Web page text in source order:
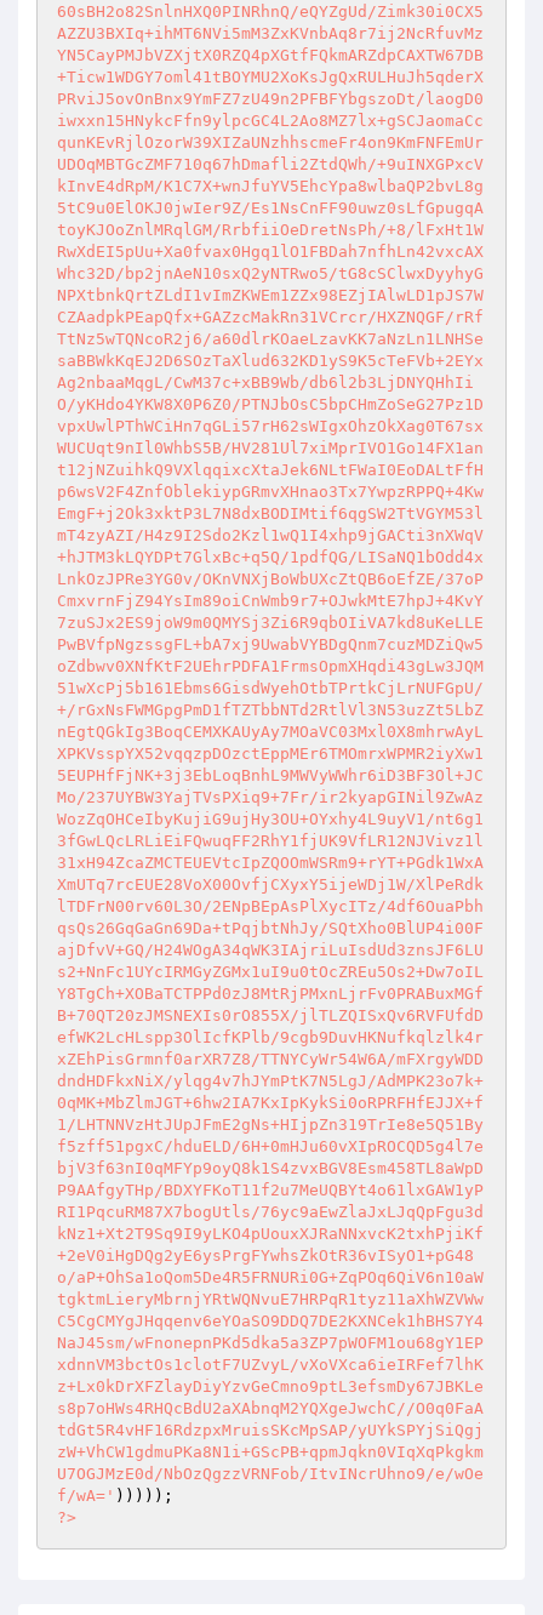
60sBH2o82SnlnHXQ0PINRhnQ/eQYZgUd/Zimk30i0CX5
AZZU3BXIq+ihMT6NVi5mM3ZxKVnbAq8r7ij2NcRfuvMz
YN5CayPMJbVZXjtX0RZQ4pXGtfFQkmARZdpCAXTW67DB
+Ticw1WDGY7oml41tBOYMU2XoKsJgQxRULHuJh5qderX
PRviJ5ovOnBnx9YmFZ7zU49n2PFBFYbgszoDt/laogD0
iwxxn15HNykcFfn9ylpcGC4L2Ao8MZ7lx+gSCJaomaCc
qunKEvRjlOzorW39XIZaUNzhhscmeFr4on9KmFNFEmUr
UDOqMBTGcZMF710q67hDmafli2ZtdQWh/+9uINXGPxcV
kInvE4dRpM/K1C7X+wnJfuYV5EhcYpa8wlbaQP2bvL8g
5tC9u0ElOKJ0jwIer9Z/Es1NsCnFF90uwz0sLfGpugqA
toyKJOoZnlMRqlGM/RrbfiiOeDretNsPh/+8/lFxHt1W
RwXdEI5pUu+Xa0fvax0Hgq1lO1FBDah7nfhLn42vxcAX
Whc32D/bp2jnAeN10sxQ2yNTRwo5/tG8cSClwxDyyhyG
NPXtbnkQrtZLdI1vImZKWEm1ZZx98EZjIAlwLD1pJS7W
CZAadpkPEapQfx+GAZzcMakRn31VCrcr/HXZNQGF/rRf
TtNz5wTQNcoR2j6/a60dlrKOaeLzavKK7aNzLn1LNHSe
saBBWkKqEJ2D6SOzTaXlud632KD1yS9K5cTeFVb+2EYx
Ag2nbaaMqgL/CwM37c+xBB9Wb/db6l2b3LjDNYQHhIi
O/yKHdo4YKW8X0P6Z0/PTNJbOsC5bpCHmZoSeG27Pz1D
vpxUwlPThWCiHn7qGLi57rH62sWIgxOhzOkXag0T67sx
WUCUqt9nIl0WhbS5B/HV281Ul7xiMprIVO1Go14FX1an
t12jNZuihkQ9VXlqqixcXtaJek6NLtFWaI0EoDALtFfH
p6wsV2F4ZnfOblekiypGRmvXHnao3Tx7YwpzRPPQ+4Kw
EmgF+j2Ok3xktP3L7N8dxBODIMtif6qgSW2TtVGYM53l
mT4zyAZI/H4z9I2Sdo2Kzl1wQ1I4xhp9jGACti3nXWqV
+hJTM3kLQYDPt7GlxBc+q5Q/1pdfQG/LISaNQ1bOdd4x
LnkOzJPRe3YG0v/OKnVNXjBoWbUXcZtQB6oEfZE/37oP
CmxvrnFjZ94YsIm89oiCnWmb9r7+OJwkMtE7hpJ+4KvY
7zuSJx2ES9joW9m0QMYSj3Zi6R9qbOIiVA7kd8uKeLLE
PwBVfpNgzssgFL+bA7xj9UwabVYBDgQnm7cuzMDZiQw5
oZdbwv0XNfKtF2UEhrPDFA1FrmsOpmXHqdi43gLw3JQM
51wXcPj5b161Ebms6GisdWyehOtbTPrtkCjLrNUFGpU/
+/rGxNsFWMGpgPmD1fTZTbbNTd2RtlVl3N53uzZt5LbZ
nEgtQGkIg3BoqCEMXKAUyAy7MOaVC03Mxl0X8mhrwAyL
XPKVsspYX52vqqzpDOzctEppMEr6TMOmrxWPMR2iyXw1
5EUPHfFjNK+3j3EbLoqBnhL9MWVyWWhr6iD3BF3Ol+JC
Mo/237UYBW3YajTVsPXiq9+7Fr/ir2kyapGINil9ZwAz
WozZqOHCeIbyKujiG9ujHy3OU+OYxhy4L9uyV1/nt6g1
3fGwLQcLRLiEiFQwuqFF2RhY1fjUK9VfLR12NJVivz1l
31xH94ZcaZMCTEUEVtcIpZQOOmWSRm9+rYT+PGdk1WxA
XmUTq7rcEUE28VoX00OvfjCXyxY5ijeWDj1W/XlPeRdk
lTDFrN00rv60L3O/2ENpBEpAsPlXycITz/4df6OuaPbh
qsQs26GqGaGn69Da+tPqjbtNhJy/SQtXho0BlUP4i00F
ajDfvV+GQ/H24WOgA34qWK3IAjriLuIsdUd3znsJF6LU
s2+NnFc1UYcIRMGyZGMx1uI9u0tOcZREu5Os2+Dw7oIL
Y8TgCh+XOBaTCTPPd0zJ8MtRjPMxnLjrFv0PRABuxMGf
B+70QT20zJMSNEXIs0rO855X/jlTLZQISxQv6RVFUfdD
efWK2LcHLspp3OlIcfKPlb/9cgb9DuvHKNufkqlzlk4r
xZEhPisGrmnf0arXR7Z8/TTNYCyWr54W6A/mFXrgyWDD
dndHDFkxNiX/ylqg4v7hJYmPtK7N5LgJ/AdMPK23o7k+
0qMK+MbZlmJGT+6hw2IA7KxIpKykSi0oRPRFHfEJJX+f
1/LHTNNVzHtJUpJFmE2gNs+HIjpZn319TrIe8e5Q51By
f5zff51pgxC/hduELD/6H+0mHJu60vXIpROCQD5g4l7e
bjV3f63nI0qMFYp9oyQ8k1S4zvxBGV8Esm458TL8aWpD
P9AAfgyTHp/BDXYFKoT11f2u7MeUQBYt4o61lxGAW1yP
RI1PqcuRM87X7bogUtls/76yc9aEwZlaJxLJqQpFgu3d
kNz1+Xt2T9Sq9I9yLKO4pUouxXJRaNNxvcK2txhPjiKf
+2eV0iHgDQg2yE6ysPrgFYwhsZkOtR36vISyO1+pG48
o/aP+OhSa1oQom5De4R5FRNURi0G+ZqPOq6QiV6n10aW
tgktmLieryMbrnjYRtWQNvuE7HRPqR1tyz11aXhWZVWw
C5CgCMYgJHqqenv6eYOaSO9DDQ7DE2KXNCek1hBHS7Y4
NaJ45sm/wFnonepnPKd5dka5a3ZP7pWOFM1ou68gY1EP
xdnnVM3bctOs1clotF7UZvyL/vXoVXca6ieIRFef7lhK
z+Lx0kDrXFZlayDiyYzvGeCmno9ptL3efsmDy67JBKLe
s8p7oHWs4RHQcBdU2aXAbnqM2YQXgeJwchC//O0q0FaA
tdGt5R4vHF16RdzpxMruisSKcMpSAP/yUYkSPYjSiQgj
zW+VhCW1gdmuPKa8N1i+GScPB+qpmJqkn0VIqXqPkgkm
U7OGJMzE0d/NbOzQgzzVRNFob/ItvINcrUhno9/e/wOe
f/wA='
?>